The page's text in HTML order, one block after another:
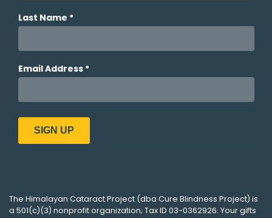
The Himalayan Cataract Project (dba Cure Blindness Project) is
a 501(c)(3) nonprofit organization; Tax ID 03-0362926. Your gifts